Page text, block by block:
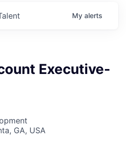
My alerts
Executive-
GA, USA